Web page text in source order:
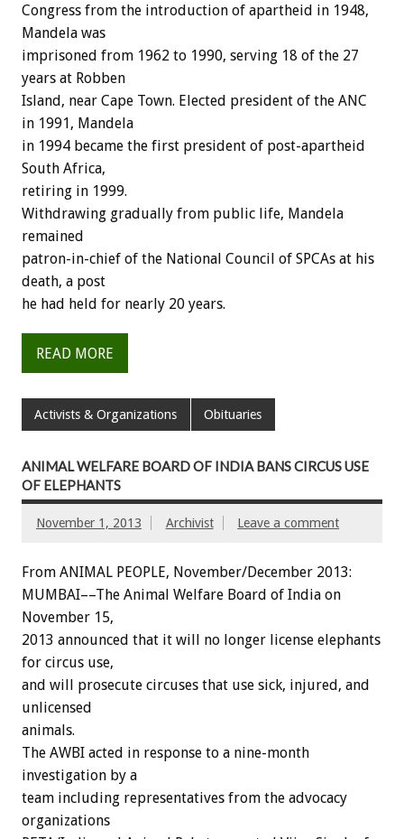
Congress from the introduction of apartheid in 1948,
Mandela was
imprisoned from 1962 to 1990, serving 18 of the 27
years at Robben
Island, near Cape Town. Elected president of the ANC
in 1991, Mandela
in 1994 became the first president of post-apartheid
South Africa,
retiring in 1999.
Withdrawing gradually from public life, Mandela
remained
patron-in-chief of the National Council of SPCAs at his
death, a post
he had held for nearly 20 years.
READ MORE
Activists & Organizations Obituaries
ANIMAL WELFARE BOARD OF INDIA BANS CIRCUS USE
OF ELEPHANTS
November 1, 2013 Archivist Leave a comment
From ANIMAL PEOPLE, November/December 2013:
MUMBAI––The Animal Welfare Board of India on
November 15,
2013 announced that it will no longer license elephants
for circus use,
and will prosecute circuses that use sick, injured, and
unlicensed
animals.
The AWBI acted in response to a nine-month
investigation by a
team including representatives from the advocacy
organizations